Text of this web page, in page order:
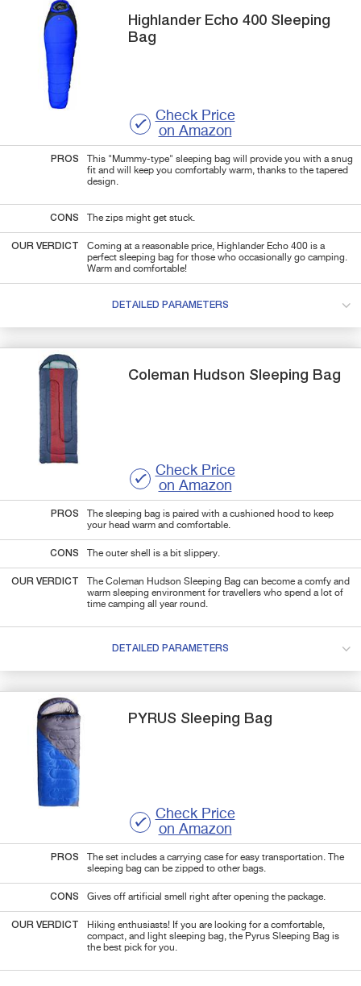
Highlander Echo 400 Sleeping
Bag
Check Price
on Amazon
PROS
This "Mummy-type" sleeping bag will provide you with a snug
fit and will keep you comfortably warm, thanks to the tapered
design.
CONS The zips might get stuck.
OUR VERDICT
Coming at a reasonable price, Highlander Echo 400 is a
perfect sleeping bag for those who occasionally go camping.
Warm and comfortable!
DETAILED PARAMETERS
Coleman Hudson Sleeping Bag
Check Price
on Amazon
PROS
The sleeping bag is paired with a cushioned hood to keep
your head warm and comfortable.
CONS The outer shell is a bit slippery.
OUR VERDICT
The Coleman Hudson Sleeping Bag can become a comfy and
warm sleeping environment for travellers who spend a lot of
time camping all year round.
DETAILED PARAMETERS
PYRUS Sleeping Bag
Check Price
on Amazon
PROS
The set includes a carrying case for easy transportation. The
sleeping bag can be zipped to other bags.
CONS Gives off artificial smell right after opening the package.
OUR VERDICT
Hiking enthusiasts! If you are looking for a comfortable,
compact, and light sleeping bag, the Pyrus Sleeping Bag is
the best pick for you.